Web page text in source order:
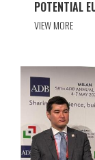
POTENTIAL
VIEW MORE